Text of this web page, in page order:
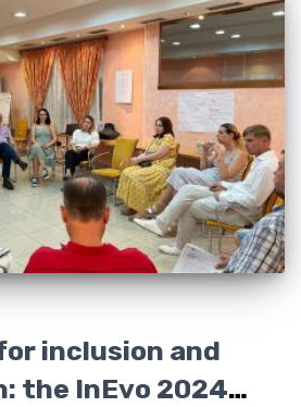
inclusion and
the InEvo 2024